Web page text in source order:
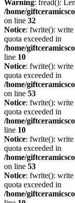
Warning: fread():
/home/
on line 32
Notice: fwrite():
quota exceeded in
/home/
line 10
Notice: fwrite():
quota exceeded in
/home/
on line 53
Notice: fwrite():
quota exceeded in
/home/
line 10
Notice: fwrite():
quota exceeded in
/home/
on line 53
Notice: fwrite():
quota exceeded in
/home/